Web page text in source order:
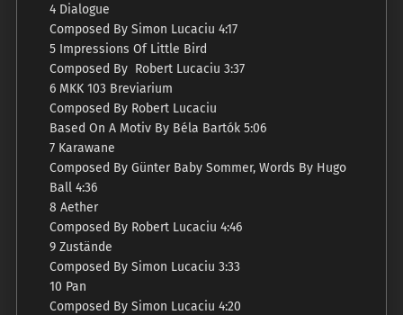
4 Dialogue
Composed By Simon Lucaciu 4:17
5 Impressions Of Little Bird
Composed By Robert Lucaciu 3:37
6 MKK 103 Breviarium
Composed By Robert Lucaciu
Based On A Motiv By Béla Bartók 5:06
7 Karawane
Composed By Günter Baby Sommer, Words By Hugo
Ball 4:36
8 Aether
Composed By Robert Lucaciu 4:46
9 Zustände
Composed By Simon Lucaciu 3:33
10 Pan
Composed By Simon Lucaciu 4:20